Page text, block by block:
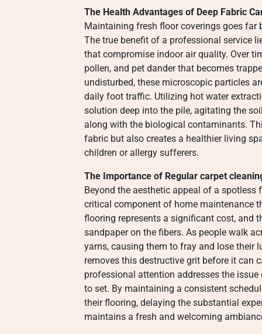
The Health Advantages of Deep Fabric
Maintaining fresh floor coverings goes far
The true benefit of a professional service
that compromise indoor air quality. Over
pollen, and pet dander that becomes
undisturbed, these microscopic particles
daily foot traffic. Utilizing hot water
solution deep into the pile, agitating the
along with the biological contaminants.
fabric but also creates a healthier living
children or allergy sufferers.
The Importance of Regular carpet
Beyond the aesthetic appeal of a spotless
critical component of home maintenance
flooring represents a significant cost, and
sandpaper on the fibers. As people walk
yarns, causing them to fray and lose their
removes this destructive grit before it can
professional attention addresses the
to set. By maintaining a consistent
their flooring, delaying the substantial
maintains a fresh and welcoming